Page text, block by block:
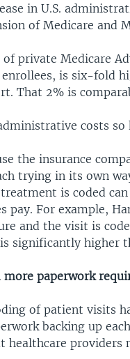
in U.S.
of Medicare and
of private Medicare
is six-fold
That 2% is
costs so
the insurance
trying in its own
is coded
pay. For example,
and the visit is
significantly higher
more paperwork
of patient visits
backing up
healthcare